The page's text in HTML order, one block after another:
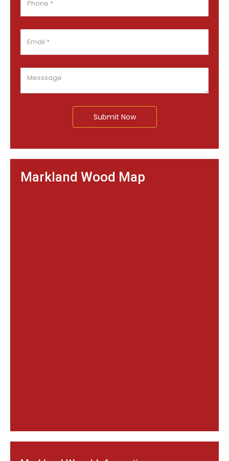
Submit Now
Markland Wood Map